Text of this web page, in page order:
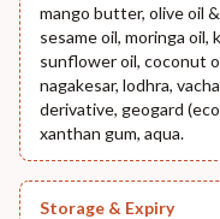
mango butter, olive oil
sesame oil, moringa oil,
sunflower oil, coconut
nagakesar, lodhra,
derivative, geogard
xanthan gum, aqua.
Storage & Expiry